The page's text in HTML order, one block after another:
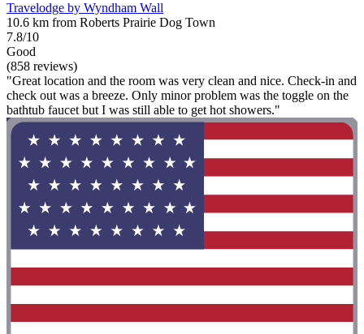
Travelodge by Wyndham Wall
10.6 km from Roberts Prairie Dog Town
7.8/10
Good
(858 reviews)
"Great location and the room was very clean and nice. Check-in and
check out was a breeze. Only minor problem was the toggle on the
bathtub faucet but I was still able to get hot showers."